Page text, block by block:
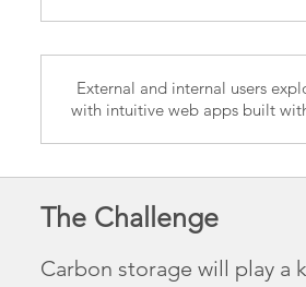
External and internal users
with intuitive web apps built
The Challenge
Carbon storage will play a